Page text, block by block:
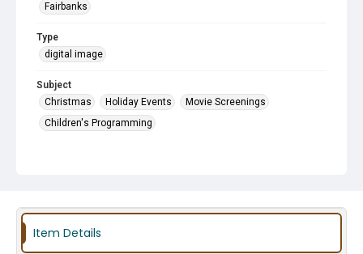
Fairbanks
Type
digital image
Subject
Christmas
Holiday Events
Movie Screenings
Children's Programming
Item Details